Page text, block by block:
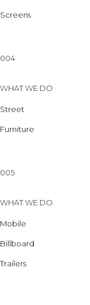
Screens
004
WHAT WE DO
Street
Furniture
005
WHAT WE DO
Mobile
Billboard
Trailers